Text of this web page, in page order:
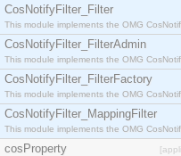
CosNotifyFilter_Filter
This module implements the OMG
CosNotifyFilter_FilterAdmin
This module implements the OMG
CosNotifyFilter_FilterFactory
This module implements the OMG
CosNotifyFilter_MappingFilter
This module implements the OMG
cosProperty